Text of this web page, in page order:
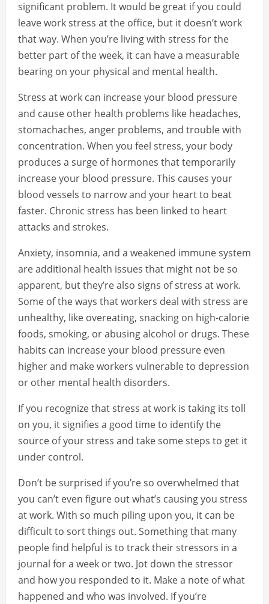
significant problem. It would be great if you could
leave work stress at the office, but it doesn’t work
that way. When you’re living with stress for the
better part of the week, it can have a measurable
bearing on your physical and mental health.
Stress at work can increase your blood pressure
and cause other health problems like headaches,
stomachaches, anger problems, and trouble with
concentration. When you feel stress, your body
produces a surge of hormones that temporarily
increase your blood pressure. This causes your
blood vessels to narrow and your heart to beat
faster. Chronic stress has been linked to heart
attacks and strokes.
Anxiety, insomnia, and a weakened immune system
are additional health issues that might not be so
apparent, but they’re also signs of stress at work.
Some of the ways that workers deal with stress are
unhealthy, like overeating, snacking on high-calorie
foods, smoking, or abusing alcohol or drugs. These
habits can increase your blood pressure even
higher and make workers vulnerable to depression
or other mental health disorders.
If you recognize that stress at work is taking its toll
on you, it signifies a good time to identify the
source of your stress and take some steps to get it
under control.
Don’t be surprised if you’re so overwhelmed that
you can’t even figure out what’s causing you stress
at work. With so much piling upon you, it can be
difficult to sort things out. Something that many
people find helpful is to track their stressors in a
journal for a week or two. Jot down the stressor
and how you responded to it. Make a note of what
happened and who was involved. If you’re